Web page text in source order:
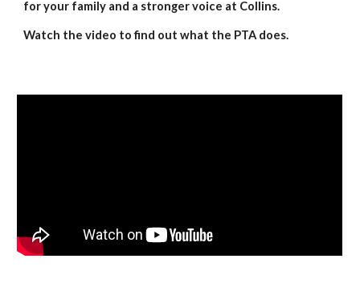
for your family and a stronger voice at Collins.
Watch the video to find out what the PTA does.